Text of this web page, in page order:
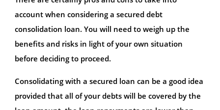
account when considering a secured debt
consolidation loan. You will need to weigh up the
benefits and risks in light of your own situation
before deciding to proceed.
Consolidating with a secured loan can be a good idea
provided that all of your debts will be covered by the